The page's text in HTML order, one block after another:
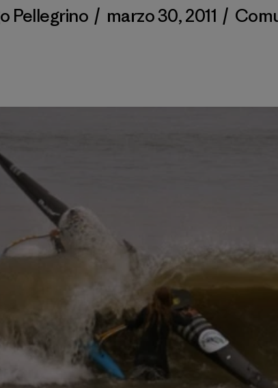
Pellegrino / marzo 30, 2011 /